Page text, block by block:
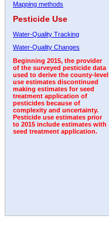
Mapping methods
Pesticide Use
Water-Quality Tracking
Water-Quality Changes
Beginning 2015, the provider
of the surveyed pesticide data
used to derive the county-level
use estimates discontinued
making estimates for seed
treatment application of
pesticides because of
complexity and uncertainty.
Pesticide use estimates prior
to 2015 include estimates with
seed treatment application.